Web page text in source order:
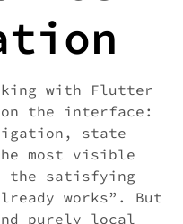
with Flutter
the interface:
state
most visible
the satisfying
works”. But
purely local